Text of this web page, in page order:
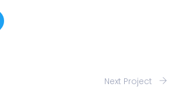
Next Project